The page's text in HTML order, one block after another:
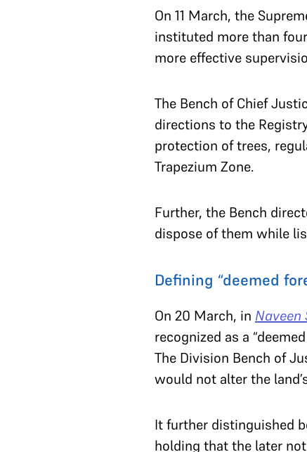
On 11 March, the
instituted more than
more effective
The Bench of Chief
directions to the
protection of trees,
Trapezium Zone.
Further, the Bench
dispose of them while
Defining “deemed
On 20 March, in
recognized as a
The Division Bench of
would not alter the
It further distinguished
holding that the later